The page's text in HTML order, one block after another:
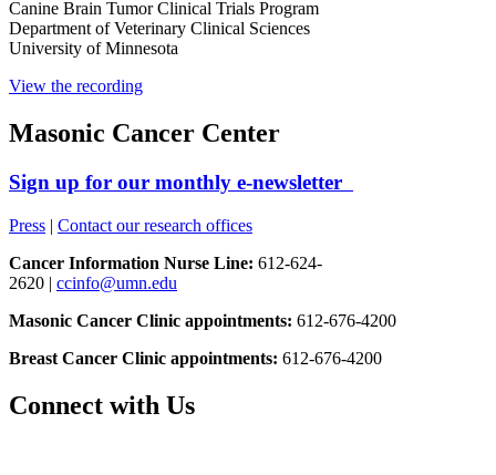
Canine Brain Tumor Clinical Trials Program
Department of Veterinary Clinical Sciences
University of Minnesota
View the recording
Masonic Cancer Center
Sign up for our monthly e-newsletter
Press | Contact our research offices
Cancer Information Nurse Line: 612-624-
2620 | ccinfo@umn.edu
Masonic Cancer Clinic appointments: 612-676-4200
Breast Cancer Clinic appointments: 612-676-4200
Connect with Us